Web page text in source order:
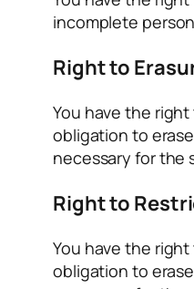
incomplete
Right to
You have the
obligation to
necessary for the
Right to
You have the
obligation to